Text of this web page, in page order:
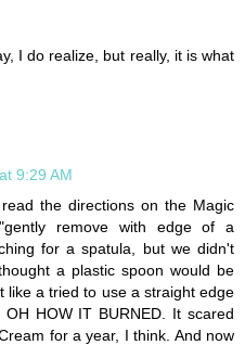
I do realize, but really, it is what
9:29 AM
the directions on the Magic
remove with edge of a
for a spatula, but we didn't
a plastic spoon would be
like a tried to use a straight edge
HOW IT BURNED. It scared
for a year, I think. And now